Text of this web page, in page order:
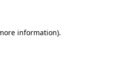
information).